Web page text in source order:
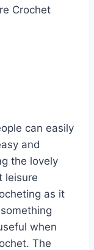
Crochet
can easily
and
the lovely
leisure
as it
when
The